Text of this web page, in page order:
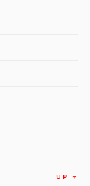
UP ↑